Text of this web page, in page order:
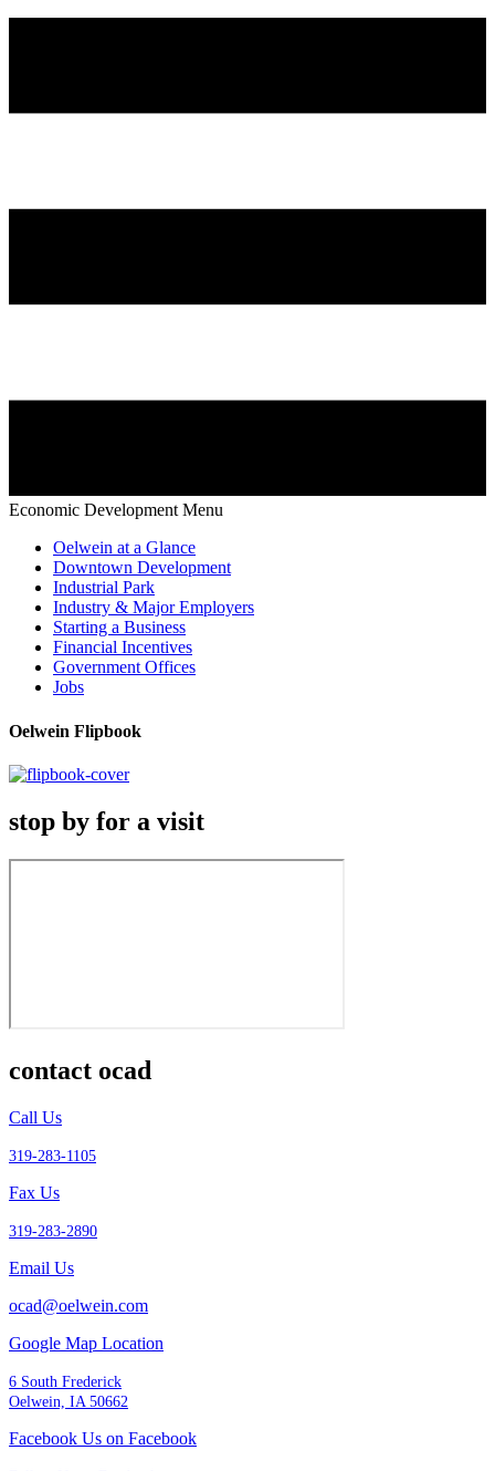
Economic Development Menu
Oelwein at a Glance
Downtown Development
Industrial Park
Industry & Major Employers
Starting a Business
Financial Incentives
Government Offices
Jobs
Oelwein Flipbook
stop by for a visit
contact ocad
Call Us
319-283-1105
Fax Us
319-283-2890
Email Us
ocad@oelwein.com
Google Map Location
6 South Frederick
Oelwein, IA 50662
Facebook Us on Facebook